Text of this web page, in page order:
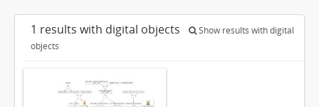
1 results with digital objects
Show results with digital
objects